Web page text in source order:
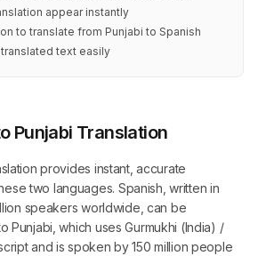
appear instantly
to translate from Punjabi to Spanish
text easily
Punjabi Translation
provides instant, accurate
two languages. Spanish, written in
speakers worldwide, can be
Punjabi, which uses Gurmukhi (India) /
and is spoken by 150 million people